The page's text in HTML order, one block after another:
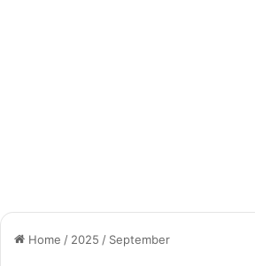
Home / 2025 / September